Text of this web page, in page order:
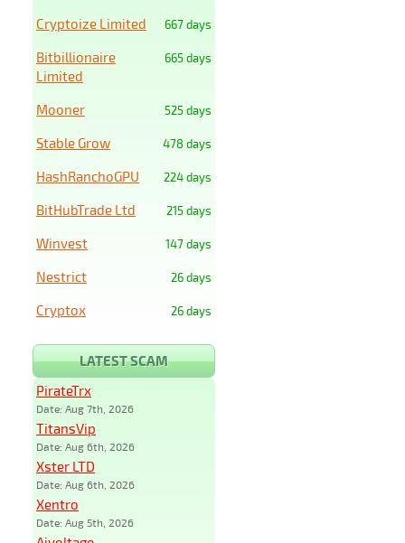
667 days
Cryptoize Limited
665 days
Bitbillionaire
Limited
525 days
Mooner
478 days
Stable Grow
224 days
HashRanchoGPU
215 days
BitHubTrade Ltd
147 days
Winvest
26 days
Nestrict
26 days
Cryptox
LATEST SCAM
PirateTrx
Date: Aug 7th, 2026
TitansVip
Date: Aug 6th, 2026
Xster LTD
Date: Aug 6th, 2026
Xentro
Date: Aug 5th, 2026